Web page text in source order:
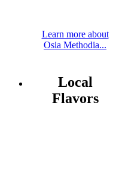
Learn more about
Osia Methodia...
Local
Flavors